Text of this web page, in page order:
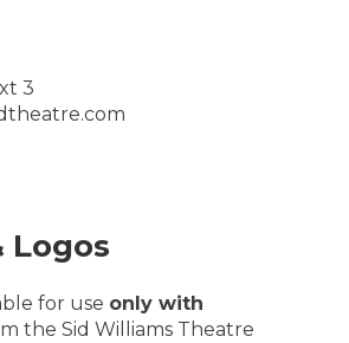
3
Logos
for use only with
the Sid Williams Theatre